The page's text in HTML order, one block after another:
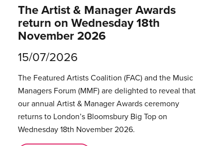
The Artist & Manager Awards
return on Wednesday 18th
November 2026
15/07/2026
The Featured Artists Coalition (FAC) and the Music
Managers Forum (MMF) are delighted to reveal that
our annual Artist & Manager Awards ceremony
returns to London’s Bloomsbury Big Top on
Wednesday 18th November 2026.